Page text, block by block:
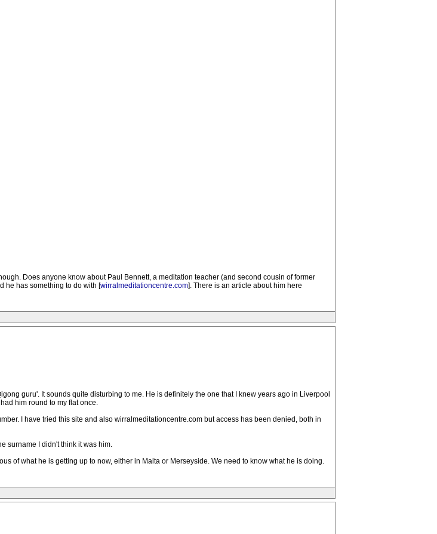
Does anyone know about Paul Bennett, a meditation teacher (and second cousin of former
he has something to do with [wirralmeditationcentre.com]. There is an article about him here
guru'. It sounds quite disturbing to me. He is definitely the one that I knew years ago in Liverpool
him round to my flat once.
I have tried this site and also wirralmeditationcentre.com but access has been denied, both in
surname I didn't think it was him.
of what he is getting up to now, either in Malta or Merseyside. We need to know what he is doing.